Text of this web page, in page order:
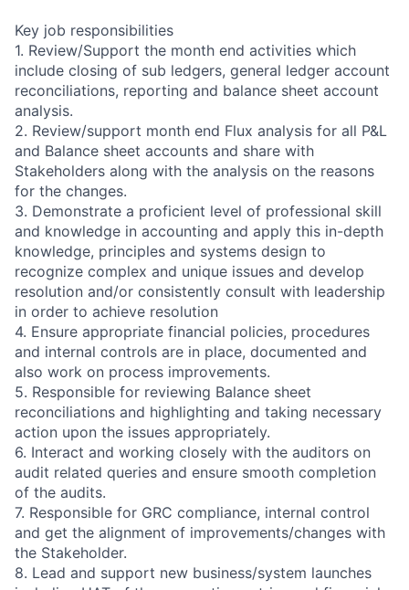
Key job responsibilities
1. Review/Support the month end activities which
include closing of sub ledgers, general ledger account
reconciliations, reporting and balance sheet account
analysis.
2. Review/support month end Flux analysis for all P&L
and Balance sheet accounts and share with
Stakeholders along with the analysis on the reasons
for the changes.
3. Demonstrate a proficient level of professional skill
and knowledge in accounting and apply this in-depth
knowledge, principles and systems design to
recognize complex and unique issues and develop
resolution and/or consistently consult with leadership
in order to achieve resolution
4. Ensure appropriate financial policies, procedures
and internal controls are in place, documented and
also work on process improvements.
5. Responsible for reviewing Balance sheet
reconciliations and highlighting and taking necessary
action upon the issues appropriately.
6. Interact and working closely with the auditors on
audit related queries and ensure smooth completion
of the audits.
7. Responsible for GRC compliance, internal control
and get the alignment of improvements/changes with
the Stakeholder.
8. Lead and support new business/system launches